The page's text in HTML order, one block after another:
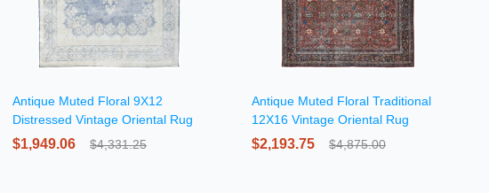
Antique Muted Floral 9X12
Distressed Vintage Oriental Rug
$1,949.06 $4,331.25
Antique Muted Floral Traditional
12X16 Vintage Oriental Rug
$2,193.75 $4,875.00